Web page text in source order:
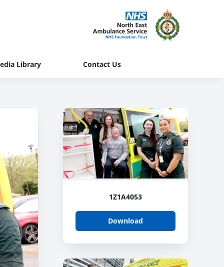
Library Contact Us
1Z1A4053
Download